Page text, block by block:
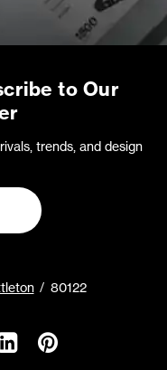
to Our
trends, and design
80122